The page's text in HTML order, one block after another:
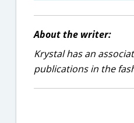
About the writer:
Krystal has an
publications in the